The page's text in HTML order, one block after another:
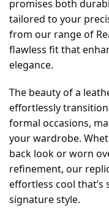
promises both
tailored to your
from our range of
flawless fit that
elegance.
The beauty of a
effortlessly
formal occasions,
your wardrobe.
back look or worn
refinement, our
effortless cool that’s
signature style.